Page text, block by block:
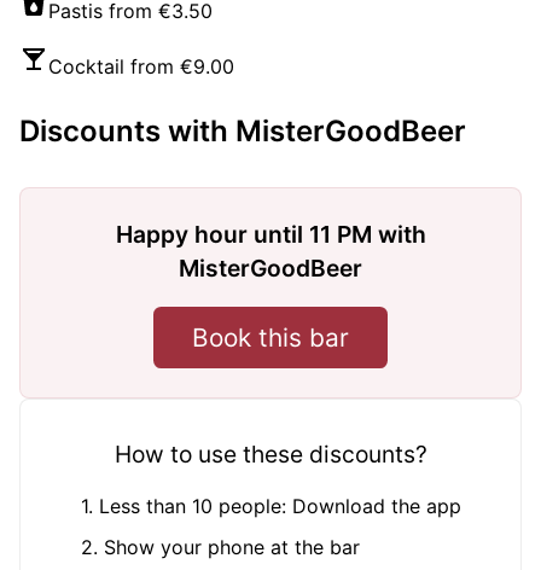
Pastis from €3.50
Cocktail from €9.00
Discounts with MisterGoodBeer
Happy hour until 11 PM with
MisterGoodBeer
Book this bar
How to use these discounts?
1. Less than 10 people: Download the app
2. Show your phone at the bar